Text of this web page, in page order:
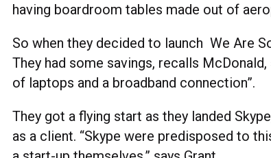
having boardroom tables made out of
So when they decided to launch We Are
They had some savings, recalls
of laptops and a broadband connection”.
They got a flying start as they landed
as a client. “Skype were predisposed to